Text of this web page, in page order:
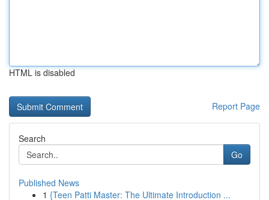
HTML is disabled
Report Page
Search
Go
Published News
1 {Teen Patti Master: The Ultimate Introduction ...